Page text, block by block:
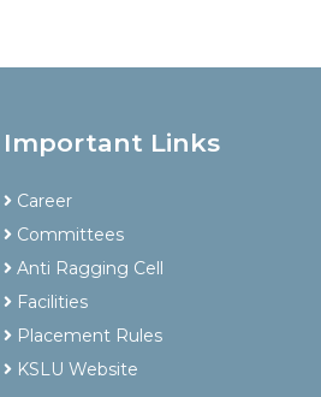
Important Links
Career
Committees
Anti Ragging Cell
Facilities
Placement Rules
KSLU Website